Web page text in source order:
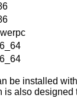
be installed
is also designed